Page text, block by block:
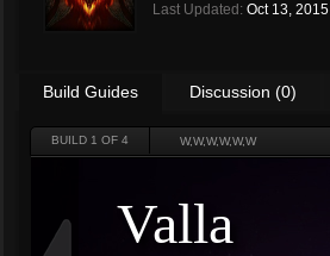
Last Updated: Oct 13, 2015
Build Guides Discussion (0)
BUILD 1 OF 4
Valla